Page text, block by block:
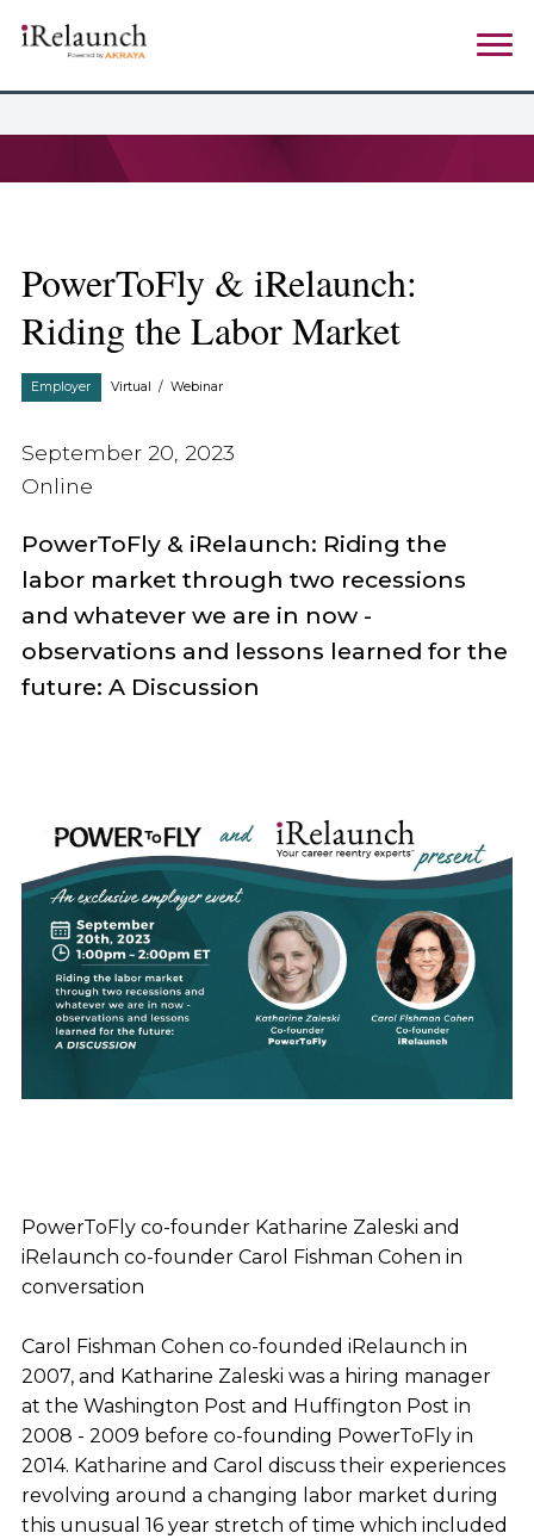
PowerToFly & iRelaunch:
Riding the Labor Market
Employer Virtual /Webinar
September 20, 2023
Online
PowerToFly & iRelaunch: Riding the
labor market through two recessions
and whatever we are in now -
observations and lessons learned for the
future: A Discussion
PowerToFly co-founder Katharine Zaleski and
iRelaunch co-founder Carol Fishman Cohen in
conversation
Carol Fishman Cohen co-founded iRelaunch in
2007, and Katharine Zaleski was a hiring manager
at the Washington Post and Huffington Post in
2008 - 2009 before co-founding PowerToFly in
2014. Katharine and Carol discuss their experiences
revolving around a changing labor market during
this unusual 16 year stretch of time which included